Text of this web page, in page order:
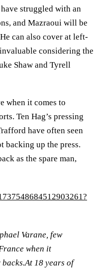
struggled with an
and Mazraoui will be
can also cover at left-
considering the
Shaw and Tyrell
when it comes to
Ten Hag’s pressing
have often seen
backing up the press.
as the spare man,
Varane, few
when it
18 years of